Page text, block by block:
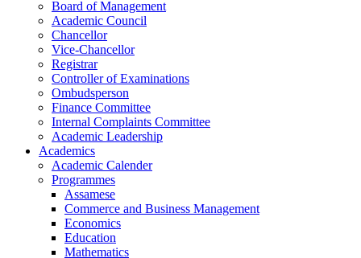
Board of Management
Academic Council
Chancellor
Vice-Chancellor
Registrar
Controller of Examinations
Ombudsperson
Finance Committee
Internal Complaints Committee
Academic Leadership
Academics
Academic Calender
Programmes
Assamese
Commerce and Business Management
Economics
Education
Mathematics